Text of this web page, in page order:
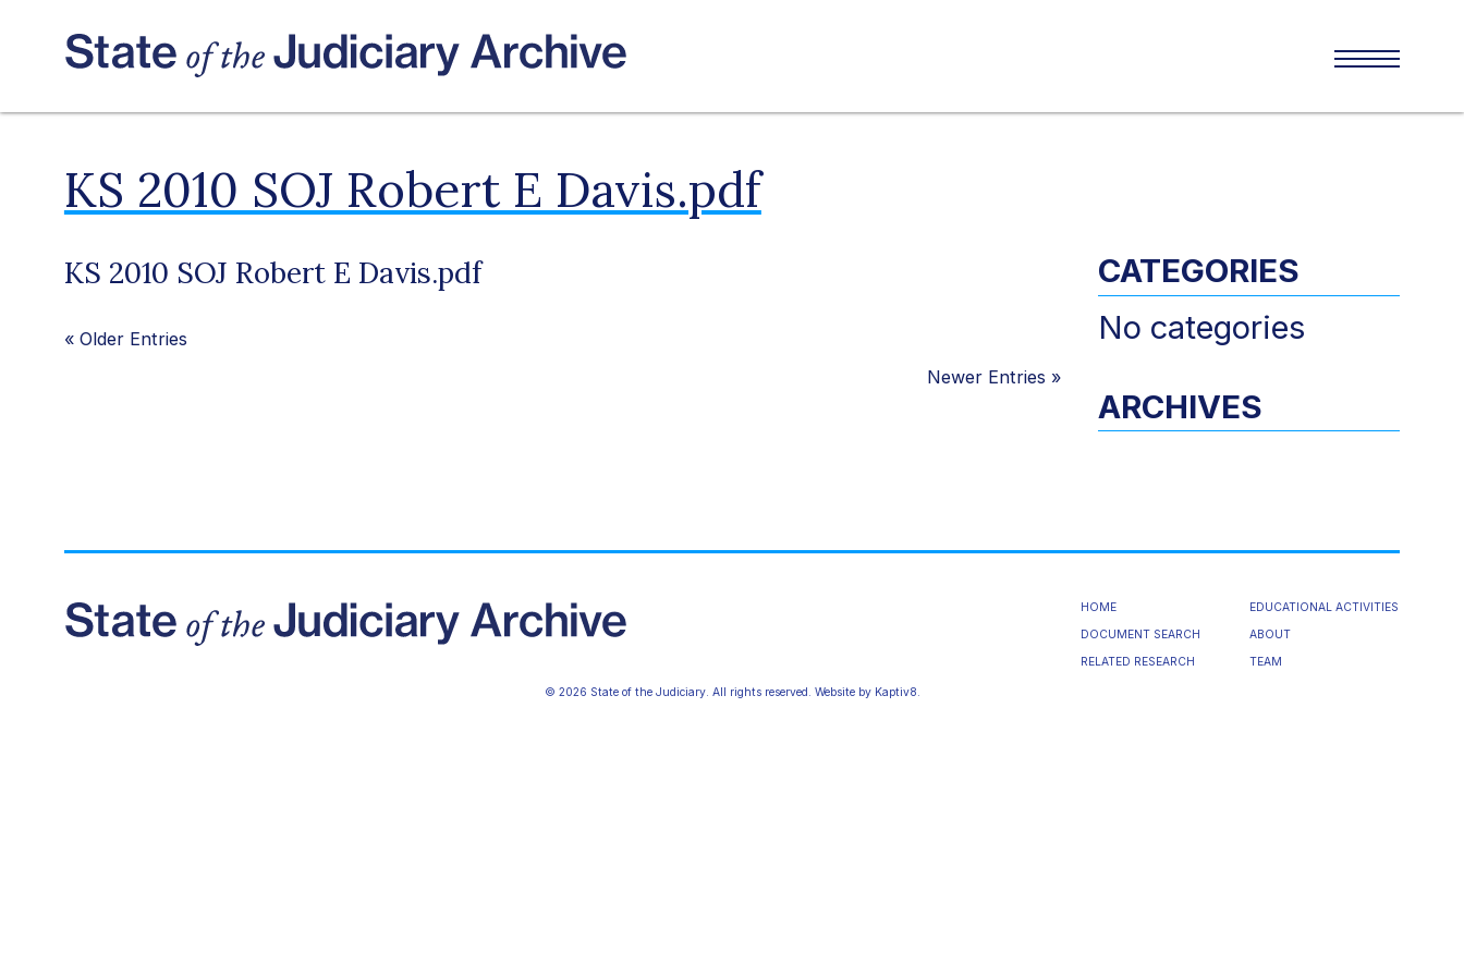
KS 2010 SOJ Robert E Davis.pdf
KS 2010 SOJ Robert E Davis.pdf
« Older Entries
Newer Entries »
CATEGORIES
No categories
ARCHIVES
HOME
DOCUMENT SEARCH
RELATED RESEARCH
EDUCATIONAL ACTIVITIES
ABOUT
TEAM
© 2026 State of the Judiciary. All rights reserved. Website by Kaptiv8.